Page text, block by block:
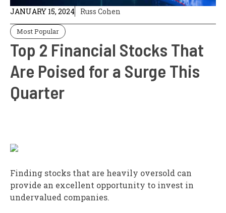
JANUARY 15, 2024 Russ Cohen
Most Popular
Top 2 Financial Stocks That
Are Poised for a Surge This
Quarter
Finding stocks that are heavily oversold can
provide an excellent opportunity to invest in
undervalued companies.